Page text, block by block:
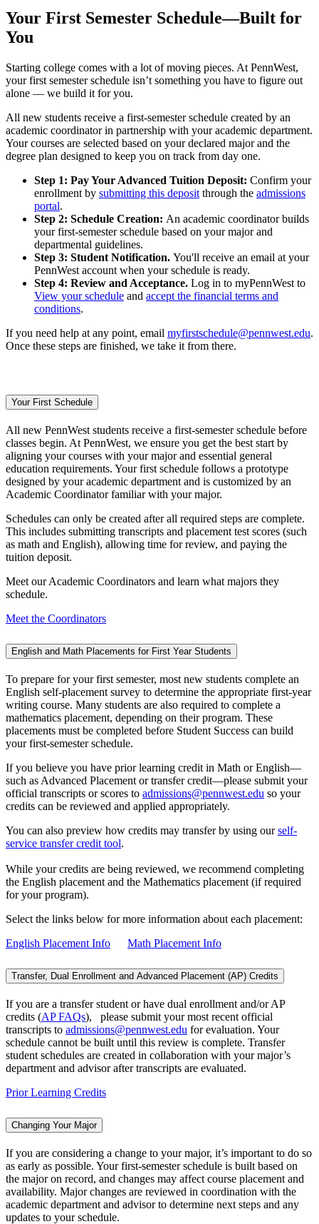
Your First Semester Schedule—Built for
You
Starting college comes with a lot of moving pieces. At PennWest,
your first semester schedule isn’t something you have to figure out
alone — we build it for you.
All new students receive a first-semester schedule created by an
academic coordinator in partnership with your academic department.
Your courses are selected based on your declared major and the
degree plan designed to keep you on track from day one.
Step 1: Pay Your Advanced Tuition Deposit: Confirm your
enrollment by submitting this deposit through the admissions
portal.
Step 2: Schedule Creation: An academic coordinator builds
your first-semester schedule based on your major and
departmental guidelines.
Step 3: Student Notification. You'll receive an email at your
PennWest account when your schedule is ready.
Step 4: Review and Acceptance. Log in to myPennWest to
View your schedule and accept the financial terms and
conditions.
If you need help at any point, email myfirstschedule@pennwest.edu.
Once these steps are finished, we take it from there.
Your First Schedule
All new PennWest students receive a first-semester schedule before
classes begin. At PennWest, we ensure you get the best start by
aligning your courses with your major and essential general
education requirements. Your first schedule follows a prototype
designed by your academic department and is customized by an
Academic Coordinator familiar with your major.
Schedules can only be created after all required steps are complete.
This includes submitting transcripts and placement test scores (such
as math and English), allowing time for review, and paying the
tuition deposit.
Meet our Academic Coordinators and learn what majors they
schedule.
Meet the Coordinators
English and Math Placements for First Year Students
To prepare for your first semester, most new students complete an
English self-placement survey to determine the appropriate first-year
writing course. Many students are also required to complete a
mathematics placement, depending on their program. These
placements must be completed before Student Success can build
your first-semester schedule.
If you believe you have prior learning credit in Math or English—
such as Advanced Placement or transfer credit—please submit your
official transcripts or scores to admissions@pennwest.edu so your
credits can be reviewed and applied appropriately.
You can also preview how credits may transfer by using ourself-
service transfer credit tool.
While your credits are being reviewed, we recommend completing
the English placement and the Mathematics placement (if required
for your program).
Select the links below for more information about each placement:
English Placement Info
Math Placement Info
Transfer, Dual Enrollment and Advanced Placement (AP) Credits
If you are a transfer student or have dual enrollment and/or AP
credits (AP FAQs), please submit your most recent official
transcripts to admissions@pennwest.edu for evaluation. Your
schedule cannot be built until this review is complete. Transfer
student schedules are created in collaboration with your major’s
department and advisor after transcripts are evaluated.
Prior Learning Credits
Changing Your Major
If you are considering a change to your major, it’s important to do so
as early as possible. Your first-semester schedule is built based on
the major on record, and changes may affect course placement and
availability. Major changes are reviewed in coordination with the
academic department and advisor to determine next steps and any
updates to your schedule.